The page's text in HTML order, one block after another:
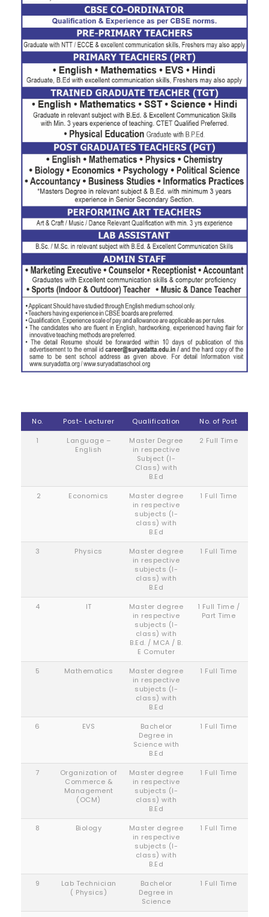
No. Post- Lecturer Qualification
No. of Post
1
Language –
English
Master Degree
in respective
Subject (I-
Class) with
B.Ed
2 Full Time
2 Economics
Master degree
in respective
subjects (I-
class) with
B.Ed
1 Full Time
3 Physics
Master degree
in respective
subjects (I-
class) with
B.Ed
1 Full Time
4 IT
Master degree
in respective
subjects (I-
class) with
B.Ed. / MCA / B.
E Comuter
1 Full Time /
Part Time
5 Mathematics
Master degree
in respective
subjects (I-
class) with
B.Ed
1 Full Time
6 EVS
Bachelor
Degree in
Science with
B.Ed
1 Full Time
7
Organization of
Commerce &
Management
(OCM)
Master degree
in respective
subjects (I-
class) with
B.Ed
1 Full Time
8 Biology
Master degree
in respective
subjects (I-
class) with
B.Ed
1 Full Time
9
Lab Technician
( Physics)
Bachelor
Degree in
Science
1 Full Time